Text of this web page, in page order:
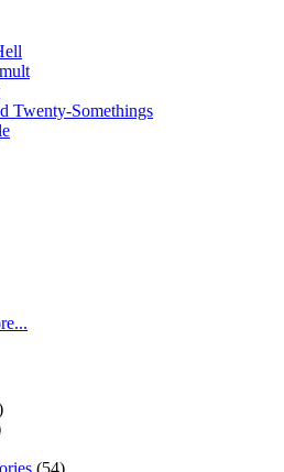
Twenty-Somethings
(54)